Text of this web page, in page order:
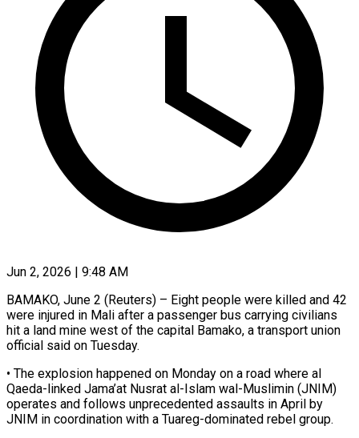
Jun 2, 2026 | 9:48 AM
BAMAKO, June 2 (Reuters) – Eight people were killed and 42
were injured in Mali after a passenger bus ​carrying civilians
hit a land ‌mine west of the capital Bamako, a transport union
official said on Tuesday.
• The explosion happened on Monday on a road where ‌al ​
Qaeda-linked Jama’at Nusrat al-Islam ⁠wal-Muslimin (JNIM)
operates and follows ⁠unprecedented assaults in April by
JNIM in coordination with a Tuareg-dominated rebel group.